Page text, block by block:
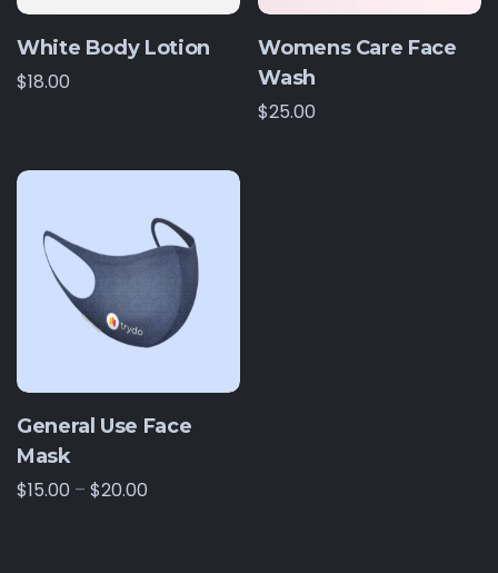
White Body Lotion
$18.00
Womens Care Face
Wash
$25.00
General Use Face
Mask
$15.00 – $20.00